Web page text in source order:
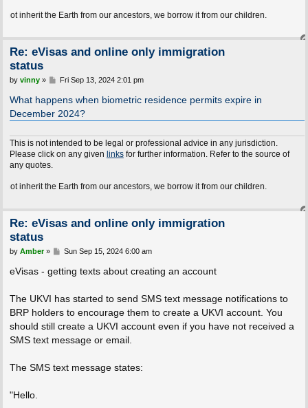
the Earth from our ancestors, we borrow it from our children.
Re: eVisas and online only immigration
status
P
s
t
by vinny» Fri Sep 13, 2024 2:01 pm
What happens when biometric residence permits expire in
December 2024?
This is not intended to be legal or professional advice in any jurisdiction.
Please click on any given linksfor further information. Refer to the source of
any quotes.
the Earth from our ancestors, we borrow it from our children.
Re: eVisas and online only immigration
status
P
s
t
by Amber» Sun Sep 15, 2024 6:00 am
eVisas - getting texts about creating an account
The UKVI has started to send SMS text message notifications to
BRP holders to encourage them to create a UKVI account. You
should still create a UKVI account even if you have not received a
SMS text message or email.
The SMS text message states:
"Hello.